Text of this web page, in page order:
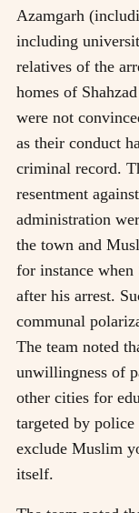
Azamgarh
including
relatives of the
homes of
were not
as their conduct
criminal record.
resentment
administration
the town and
for instance when
after his arrest.
communal
The team noted
unwillingness of
other cities for
targeted by
exclude Muslim
itself.